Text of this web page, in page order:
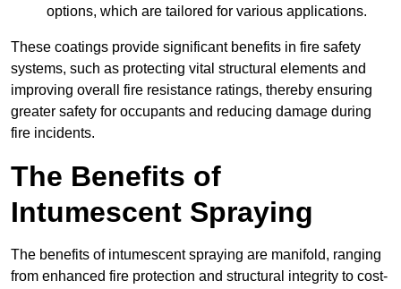
options, which are tailored for various applications.
These coatings provide significant benefits in fire safety
systems, such as protecting vital structural elements and
improving overall fire resistance ratings, thereby ensuring
greater safety for occupants and reducing damage during
fire incidents.
The Benefits of
Intumescent Spraying
The benefits of intumescent spraying are manifold, ranging
from enhanced fire protection and structural integrity to cost-